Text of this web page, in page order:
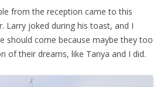
from the reception came to this
Larry joked during his toast, and I
should come because maybe they too
of their dreams, like Tanya and I did.